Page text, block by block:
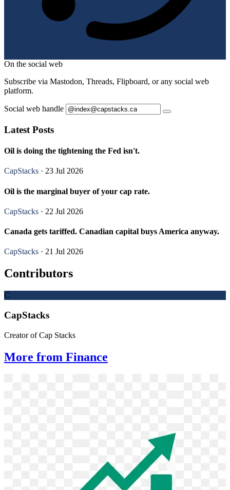
On the social web
Subscribe via Mastodon, Threads, Flipboard, or any social web
platform.
Social web handle
Latest Posts
Oil is doing the tightening the Fed isn't.
CapStacks · 23 Jul 2026
Oil is the marginal buyer of your cap rate.
CapStacks · 22 Jul 2026
Canada gets tariffed. Canadian capital buys America anyway.
CapStacks · 21 Jul 2026
Contributors
C
CapStacks
Creator of Cap Stacks
More from Finance